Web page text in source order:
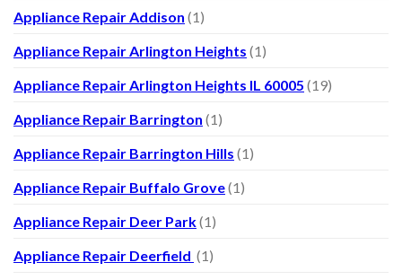
Appliance Repair Addison (1)
Appliance Repair Arlington Heights (1)
Appliance Repair Arlington Heights IL 60005 (19)
Appliance Repair Barrington (1)
Appliance Repair Barrington Hills (1)
Appliance Repair Buffalo Grove(1)
Appliance Repair Deer Park(1)
Appliance Repair Deerfield (1)